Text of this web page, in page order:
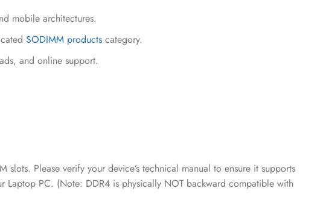
mobile architectures.
SODIMM products category.
and online support.
Please verify your device’s technical manual to ensure it supports
PC. (Note: DDR4 is physically NOT backward compatible with